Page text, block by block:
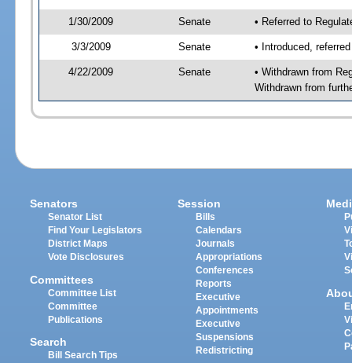
1/30/2009 Senate • Referred to
3/3/2009 Senate • Introduced,
4/22/2009 Senate
• Withdrawn from
Withdrawn from
Senators
Senator List
Find Your Legislators
District Maps
Vote Disclosures
Committees
Committee List
Committee
Publications
Search
Bill Search Tips
Session
Bills
Calendars
Journals
Appropriations
Conferences
Reports
Executive
Appointments
Executive
Suspensions
Redistricting